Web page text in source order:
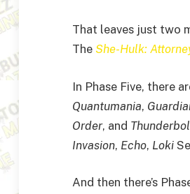
That leaves just two
The She-Hulk:
In Phase Five, there
Quantumania,
Order, and
Invasion, Echo, Loki
And then there’s